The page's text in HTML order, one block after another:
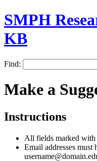
SMPH
KB
Find:
Make a
Instructions
All fields marked with
Email addresses must